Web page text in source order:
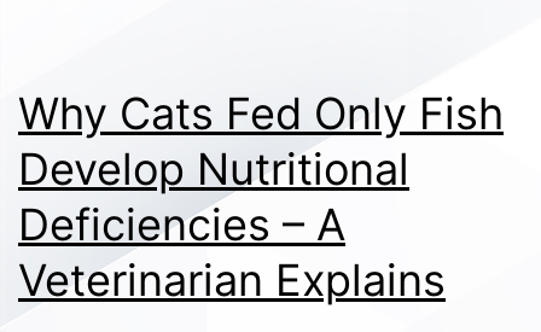
Why Cats Fed Only Fish
Develop Nutritional
Deficiencies – A
Veterinarian Explains